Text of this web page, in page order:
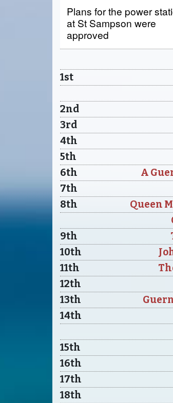
Plans for the power
at St Sampson were
approved
1st
2nd
3rd
4th
5th
6th
A
7th
8th
Queen
9th
10th
11th
12th
13th
14th
15th
16th
17th
18th